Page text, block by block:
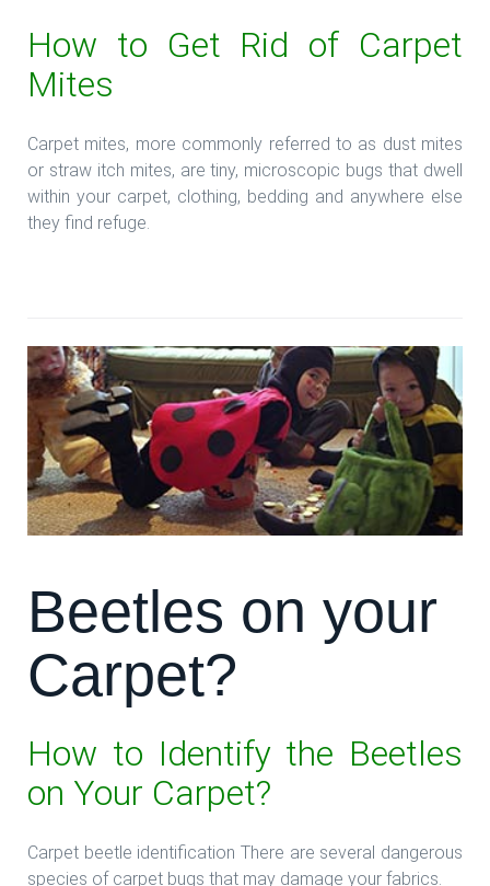
How to Get Rid of Carpet
Mites
Carpet mites, more commonly referred to as dust mites
or straw itch mites, are tiny, microscopic bugs that dwell
within your carpet, clothing, bedding and anywhere else
they find refuge.
Beetles on your
Carpet?
How to Identify the Beetles
on Your Carpet?
Carpet beetle identification There are several dangerous
species of carpet bugs that may damage your fabrics.